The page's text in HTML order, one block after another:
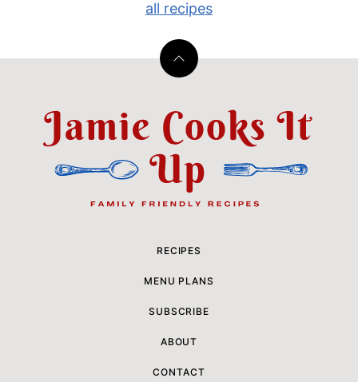
all recipes
Back
top
Jamie
Cooks
RECIPES
MENU PLANS
SUBSCRIBE
ABOUT
CONTACT